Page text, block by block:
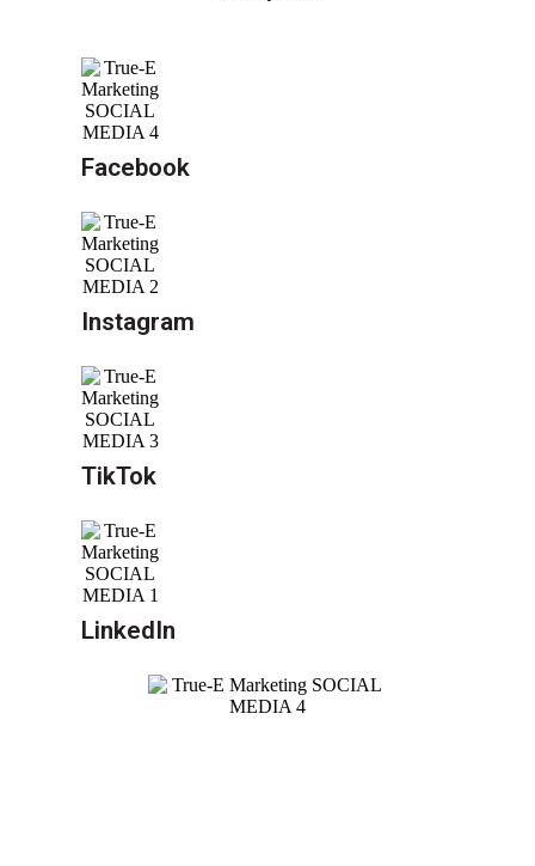
Facebook
Instagram
TikTok
LinkedIn